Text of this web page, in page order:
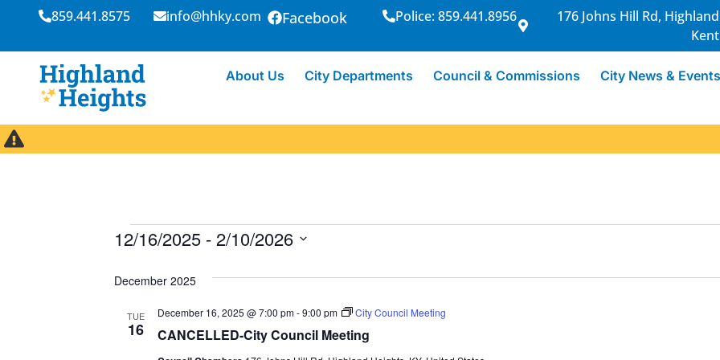
859.441.8575 info@hhky.com Facebook Police: 859.441.8956
176 Johns Hill Rd,
About Us City Departments Council & Commissions City News & Events
12/16/2025 - 2/10/2026
e
December 2025
TUE
16 CANCELLED-City Council Meeting
December 16, 2025 @ 7:00 pm-9:00 pm City Council Meeting